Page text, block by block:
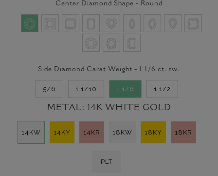
Center Diamond Shape - Round
Side Diamond Carat Weight - 1 1/6 ct. tw.
5/6 1 1/10 1 1/6 1 1/2
METAL: 14K WHITE GOLD
14KW 14KY 14KR 18KW 18KY 18KR
PLT